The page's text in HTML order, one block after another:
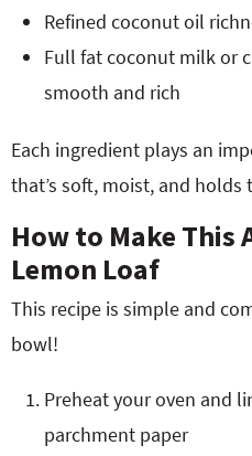
Refined coconut oil
Full fat coconut milk or
smooth and rich
Each ingredient plays an
that’s soft, moist, and
How to Make This
Lemon Loaf
This recipe is simple and
bowl!
Preheat your oven and
parchment paper